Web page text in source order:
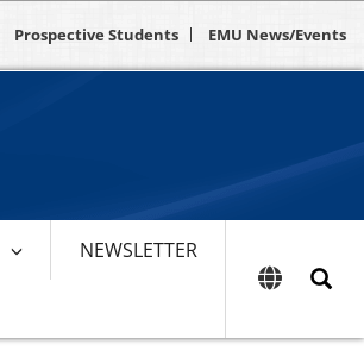
Prospective Students EMU News/Events
NEWSLETTER